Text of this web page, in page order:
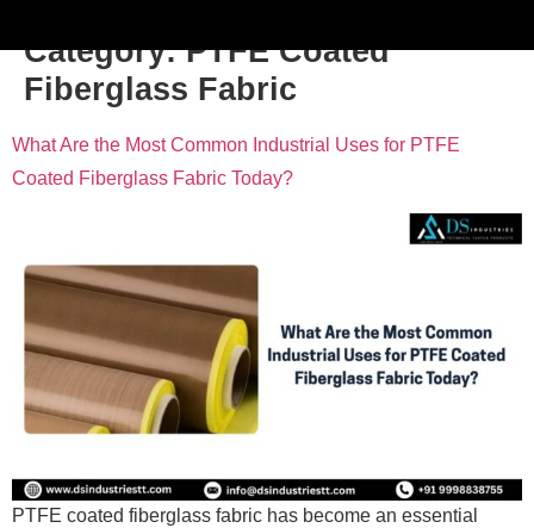
Category:PTFE Coated
Fiberglass Fabric
What Are the Most Common Industrial Uses for PTFE
Coated Fiberglass Fabric Today?
PTFE coated fiberglass fabric has become an essential